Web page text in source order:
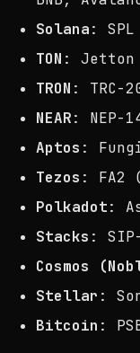
Solana: SPL
TON : Jetton
TRON : TRC-
NEAR: NEP-
Aptos :
Tezos : FA2
Polkadot:
Stacks :
Cosmos
Stellar :
Bitcoin :